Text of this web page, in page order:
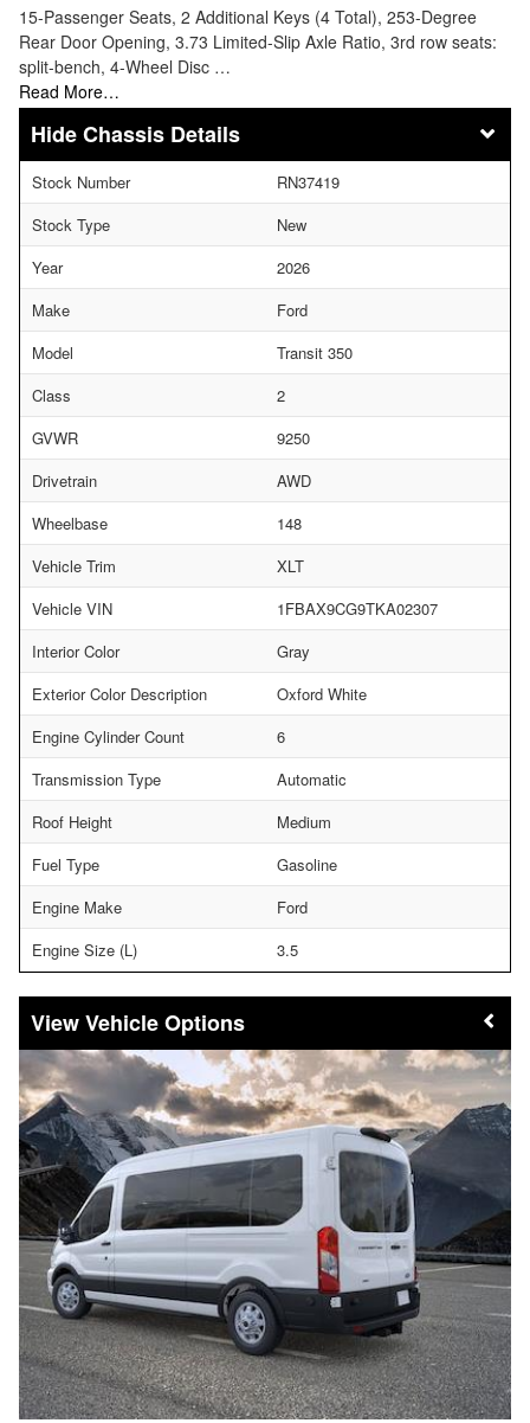
15-Passenger Seats, 2 Additional Keys (4 Total), 253-Degree
Rear Door Opening, 3.73 Limited-Slip Axle Ratio, 3rd row seats:
split-bench, 4-Wheel Disc …
Read More…
Chassis Details
Stock Number
RN37419
Stock Type
New
Year
2026
Make
Ford
Model
Transit 350
Class
2
GVWR
9250
Drivetrain
AWD
Wheelbase
148
Vehicle Trim
XLT
Vehicle VIN
1FBAX9CG9TKA02307
Interior Color
Gray
Exterior Color Description
Oxford White
Engine Cylinder Count
6
Transmission Type
Automatic
Roof Height
Medium
Fuel Type
Gasoline
Engine Make
Ford
Engine Size (L)
3.5
Vehicle Options